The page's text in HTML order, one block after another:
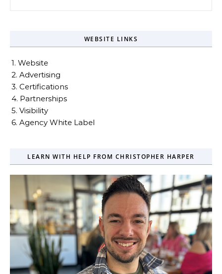
WEBSITE LINKS
1. Website
2. Advertising
3. Certifications
4. Partnerships
5. Visibility
6. Agency White Label
LEARN WITH HELP FROM CHRISTOPHER HARPER